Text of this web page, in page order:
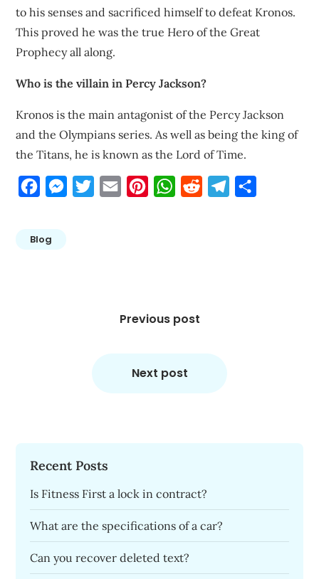
to his senses and sacrificed himself to defeat Kronos.
This proved he was the true Hero of the Great
Prophecy all along.
Who is the villain in Percy Jackson?
Kronos is the main antagonist of the Percy Jackson
and the Olympians series. As well as being the king of
the Titans, he is known as the Lord of Time.
FacebookMessengerTwitterEmail PinterestWhatsApp
Reddit Telegram
Blog
Previous post
Next post
Recent Posts
Is Fitness First a lock in contract?
What are the specifications of a car?
Can you recover deleted text?